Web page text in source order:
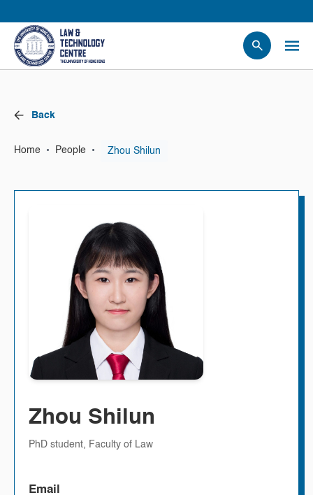
News
Research
Projects
Back
Home • People • Zhou Shilun
Zhou Shilun
PhD student, Faculty of Law
Email